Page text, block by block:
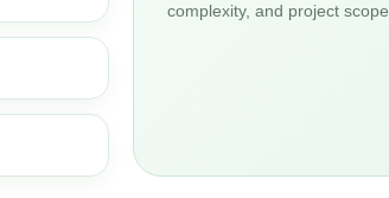
complexity, and project scope.